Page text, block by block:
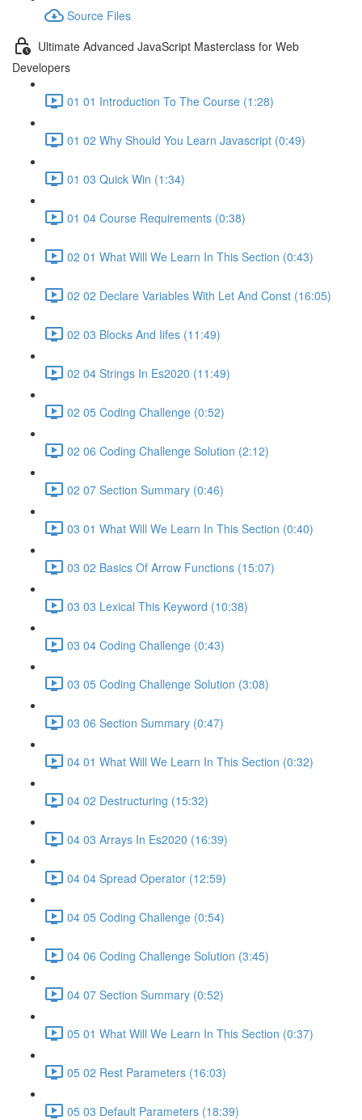
Source Files
Ultimate Advanced JavaScript Masterclass for Web
Developers
01 01 Introduction To The Course (1:28)
01 02 Why Should You Learn Javascript (0:49)
01 03 Quick Win (1:34)
01 04 Course Requirements (0:38)
02 01 What Will We Learn In This Section (0:43)
02 02 Declare Variables With Let And Const (16:05)
02 03 Blocks And Iifes (11:49)
02 04 Strings In Es2020 (11:49)
02 05 Coding Challenge (0:52)
02 06 Coding Challenge Solution (2:12)
02 07 Section Summary (0:46)
03 01 What Will We Learn In This Section (0:40)
03 02 Basics Of Arrow Functions (15:07)
03 03 Lexical This Keyword (10:38)
03 04 Coding Challenge (0:43)
03 05 Coding Challenge Solution (3:08)
03 06 Section Summary (0:47)
04 01 What Will We Learn In This Section (0:32)
04 02 Destructuring (15:32)
04 03 Arrays In Es2020 (16:39)
04 04 Spread Operator (12:59)
04 05 Coding Challenge (0:54)
04 06 Coding Challenge Solution (3:45)
04 07 Section Summary (0:52)
05 01 What Will We Learn In This Section (0:37)
05 02 Rest Parameters (16:03)
05 03 Default Parameters (18:39)